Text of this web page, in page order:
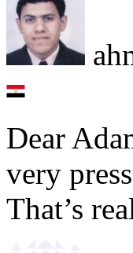
Dear
very
That’s